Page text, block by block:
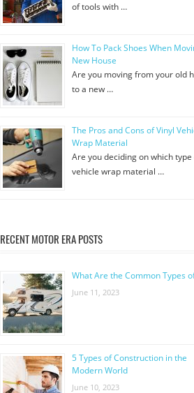
of tools with …
How To Pack Shoes When
New House
Are you moving from your old
to a new …
The Pros and Cons of Vinyl
Wrap Material
Are you deciding on which type
vehicle wrap material …
RECENT MOTOR ERA POSTS
What Are the Common Types
June 11, 2023
5 Types of Construction in the
Modern World
June 10, 2023